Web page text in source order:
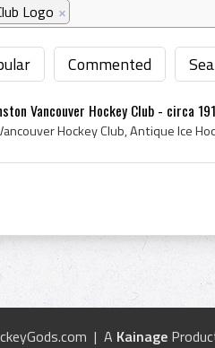
Logo ×
Commented
Vancouver Hockey Club - circa
| A Kainage